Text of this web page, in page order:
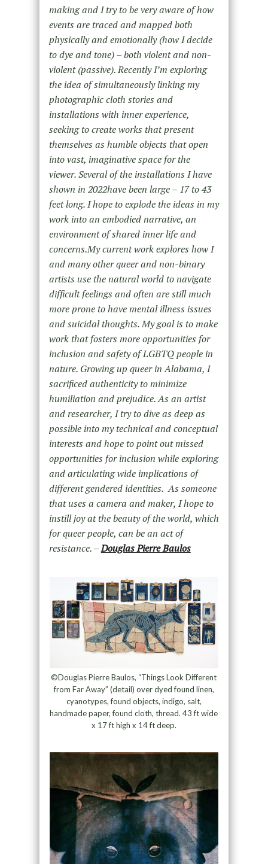
making and I try to be very aware of how
events are traced and mapped both
physically and emotionally (how I decide
to dye and tone) – both violent and non-
violent (passive). Recently I’m exploring
the idea of simultaneously linking my
photographic cloth stories and
installations with inner experience,
seeking to create works that present
themselves as humble objects that open
into vast, imaginative space for the
viewer. Several of the installations I have
shown in 2022have been large – 17 to 43
feet long. I hope to explode the ideas in my
work into an embodied narrative, an
environment of shared inner life and
concerns.My current work explores how I
and many other queer and non-binary
artists use the natural world to navigate
difficult feelings and often are still much
more prone to have mental illness issues
and suicidal thoughts. My goal is to make
work that fosters more opportunities for
inclusion and safety of LGBTQ people in
nature. Growing up queer in Alabama, I
sacrificed authenticity to minimize
humiliation and prejudice. As an artist
and researcher, I try to dive as deep as
possible into my technical and conceptual
interests and hope to point out missed
opportunities for inclusion while exploring
and articulating wide implications of
different gendered identities. As someone
that uses a camera and maker, I hope to
instill joy at the beauty of the world, which
for queer people, can be an act of
resistance. –Douglas Pierre Baulos
©Douglas Pierre Baulos, “Things Look Different
from Far Away” (detail) over dyed found linen,
cyanotypes, found objects, indigo, salt,
handmade paper, found cloth, thread. 43 ft wide
x 17 ft high x 14 ft deep.